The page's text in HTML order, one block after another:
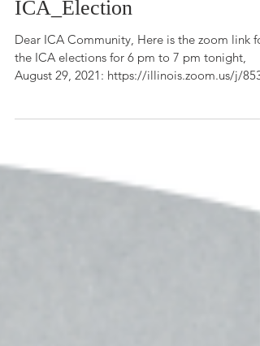
ICA_Election
Dear ICA Community, Here is the zoom link for
the ICA elections for 6 pm to 7 pm tonight,